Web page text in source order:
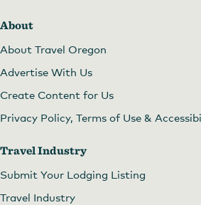
About
About Travel Oregon
Advertise With Us
Create Content for Us
Privacy Policy, Terms of Use &
Travel Industry
Submit Your Lodging Listing
Travel Industry